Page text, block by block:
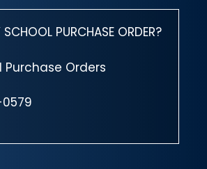
PURCHASE ORDER?
Purchase Orders